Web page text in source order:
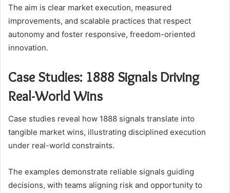
The aim is clear market execution, measured
improvements, and scalable practices that respect
autonomy and foster responsive, freedom-oriented
innovation.
Case Studies: 1888 Signals Driving
Real-World Wins
Case studies reveal how 1888 signals translate into
tangible market wins, illustrating disciplined execution
under real-world constraints.
The examples demonstrate reliable signals guiding
decisions, with teams aligning risk and opportunity to